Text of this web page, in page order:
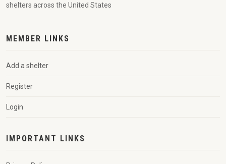
shelters across the United States
MEMBER LINKS
Add a shelter
Register
Login
IMPORTANT LINKS